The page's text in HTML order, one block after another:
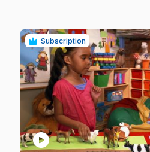
Subscription
play_circle